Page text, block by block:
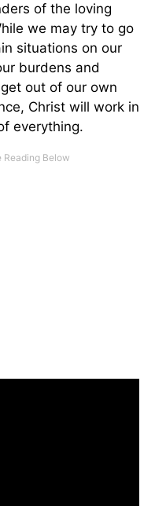
of the loving
we may try to go
situations on our
burdens and
out of our own
Christ will work in
everything.